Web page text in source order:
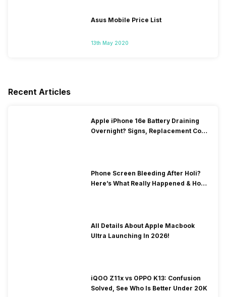
Asus Mobile Price List
13th May 2020
Recent Articles
Apple iPhone 16e Battery Draining
Overnight? Signs, Replacement Cost
Phone Screen Bleeding After Holi?
Here’s What Really Happened & How
All Details About Apple Macbook
Ultra Launching In 2026!
iQOO Z11x vs OPPO K13: Confusion
Solved, See Who Is Better Under 20K